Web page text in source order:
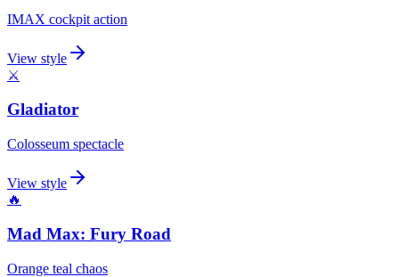
IMAX cockpit action
View style
⚔️
Gladiator
Colosseum spectacle
View style
🔥
Mad Max: Fury Road
Orange teal chaos